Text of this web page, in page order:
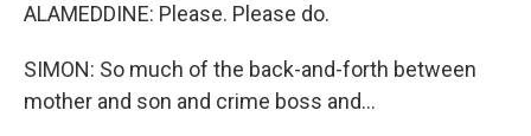
ALAMEDDINE: Please. Please do.
SIMON: So much of the back-and-forth between
mother and son and crime boss and...